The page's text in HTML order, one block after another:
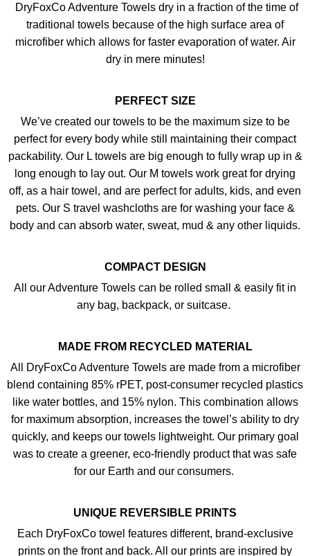
DryFoxCo Adventure Towels dry in a fraction of the time of
traditional towels because of the high surface area of
microfiber which allows for faster evaporation of water. Air
dry in mere minutes!
PERFECT SIZE
We’ve created our towels to be the maximum size to be
perfect for every body while still maintaining their compact
packability. Our L towels are big enough to fully wrap up in &
long enough to lay out. Our M towels work great for drying
off, as a hair towel, and are perfect for adults, kids, and even
pets. Our S travel washcloths are for washing your face &
body and can absorb water, sweat, mud & any other liquids.
COMPACT DESIGN
All our Adventure Towels can be rolled small & easily fit in
any bag, backpack, or suitcase.
MADE FROM RECYCLED MATERIAL
All DryFoxCo Adventure Towels are made from a microfiber
blend containing 85% rPET, post-consumer recycled plastics
like water bottles, and 15% nylon. This combination allows
for maximum absorption, increases the towel’s ability to dry
quickly, and keeps our towels lightweight. Our primary goal
was to create a greener, eco-friendly product that was safe
for our Earth and our consumers.
UNIQUE REVERSIBLE PRINTS
Each DryFoxCo towel features different, brand-exclusive
prints on the front and back. All our prints are inspired by